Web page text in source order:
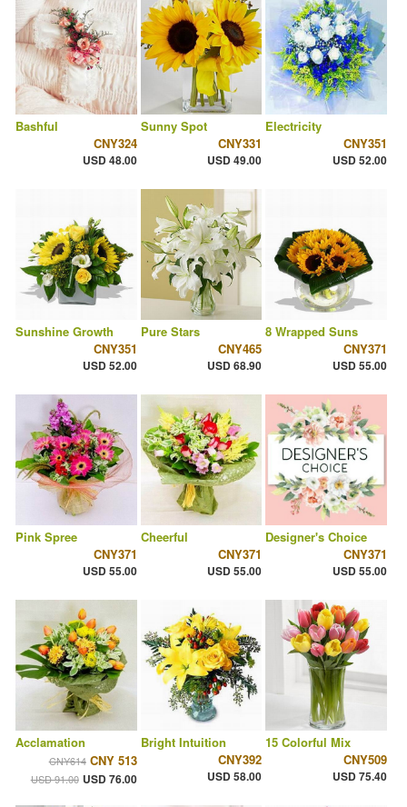
Bashful
CNY324
USD 48.00
Sunny Spot
CNY331
USD 49.00
Electricity
CNY351
USD 52.00
Sunshine Growth
CNY351
USD 52.00
Pure Stars
CNY465
USD 68.90
8 Wrapped Suns
CNY371
USD 55.00
Pink Spree
CNY371
USD 55.00
Cheerful
CNY371
USD 55.00
Designer's Choice
CNY371
USD 55.00
Acclamation
CNY614 CNY 513
USD 91.00 USD 76.00
Bright Intuition
CNY392
USD 58.00
15 Colorful Mix
CNY509
USD 75.40